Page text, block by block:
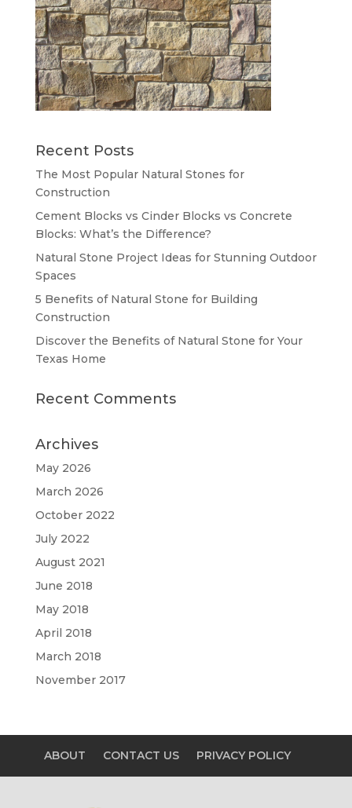
Recent Posts
The Most Popular Natural Stones for
Construction
Cement Blocks vs Cinder Blocks vs Concrete
Blocks: What’s the Difference?
Natural Stone Project Ideas for Stunning Outdoor
Spaces
5 Benefits of Natural Stone for Building
Construction
Discover the Benefits of Natural Stone for Your
Texas Home
Recent Comments
Archives
May 2026
March 2026
October 2022
July 2022
August 2021
June 2018
May 2018
April 2018
March 2018
November 2017
ABOUT CONTACT US PRIVACY POLICY